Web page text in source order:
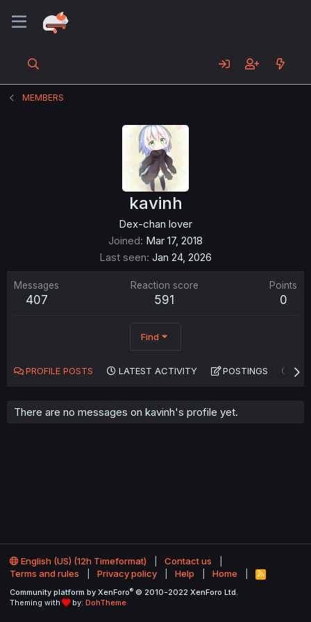
MEMBERS
kavinh
Dex-chan lover
Joined Mar 17, 2018
Last seen Jan 24, 2026
Messages
407
Reaction score
591
Points
0
Find
PROFILE POSTS LATEST ACTIVITY POSTINGS
There are no messages on kavinh's profile yet.
English (US) (12h Timeformat)
Contact us
Terms and rules
Privacy policy Help Home
R
S
Community platform by XenForo® © 2010-2022 XenForo Ltd.
Theming with
by: DohTheme